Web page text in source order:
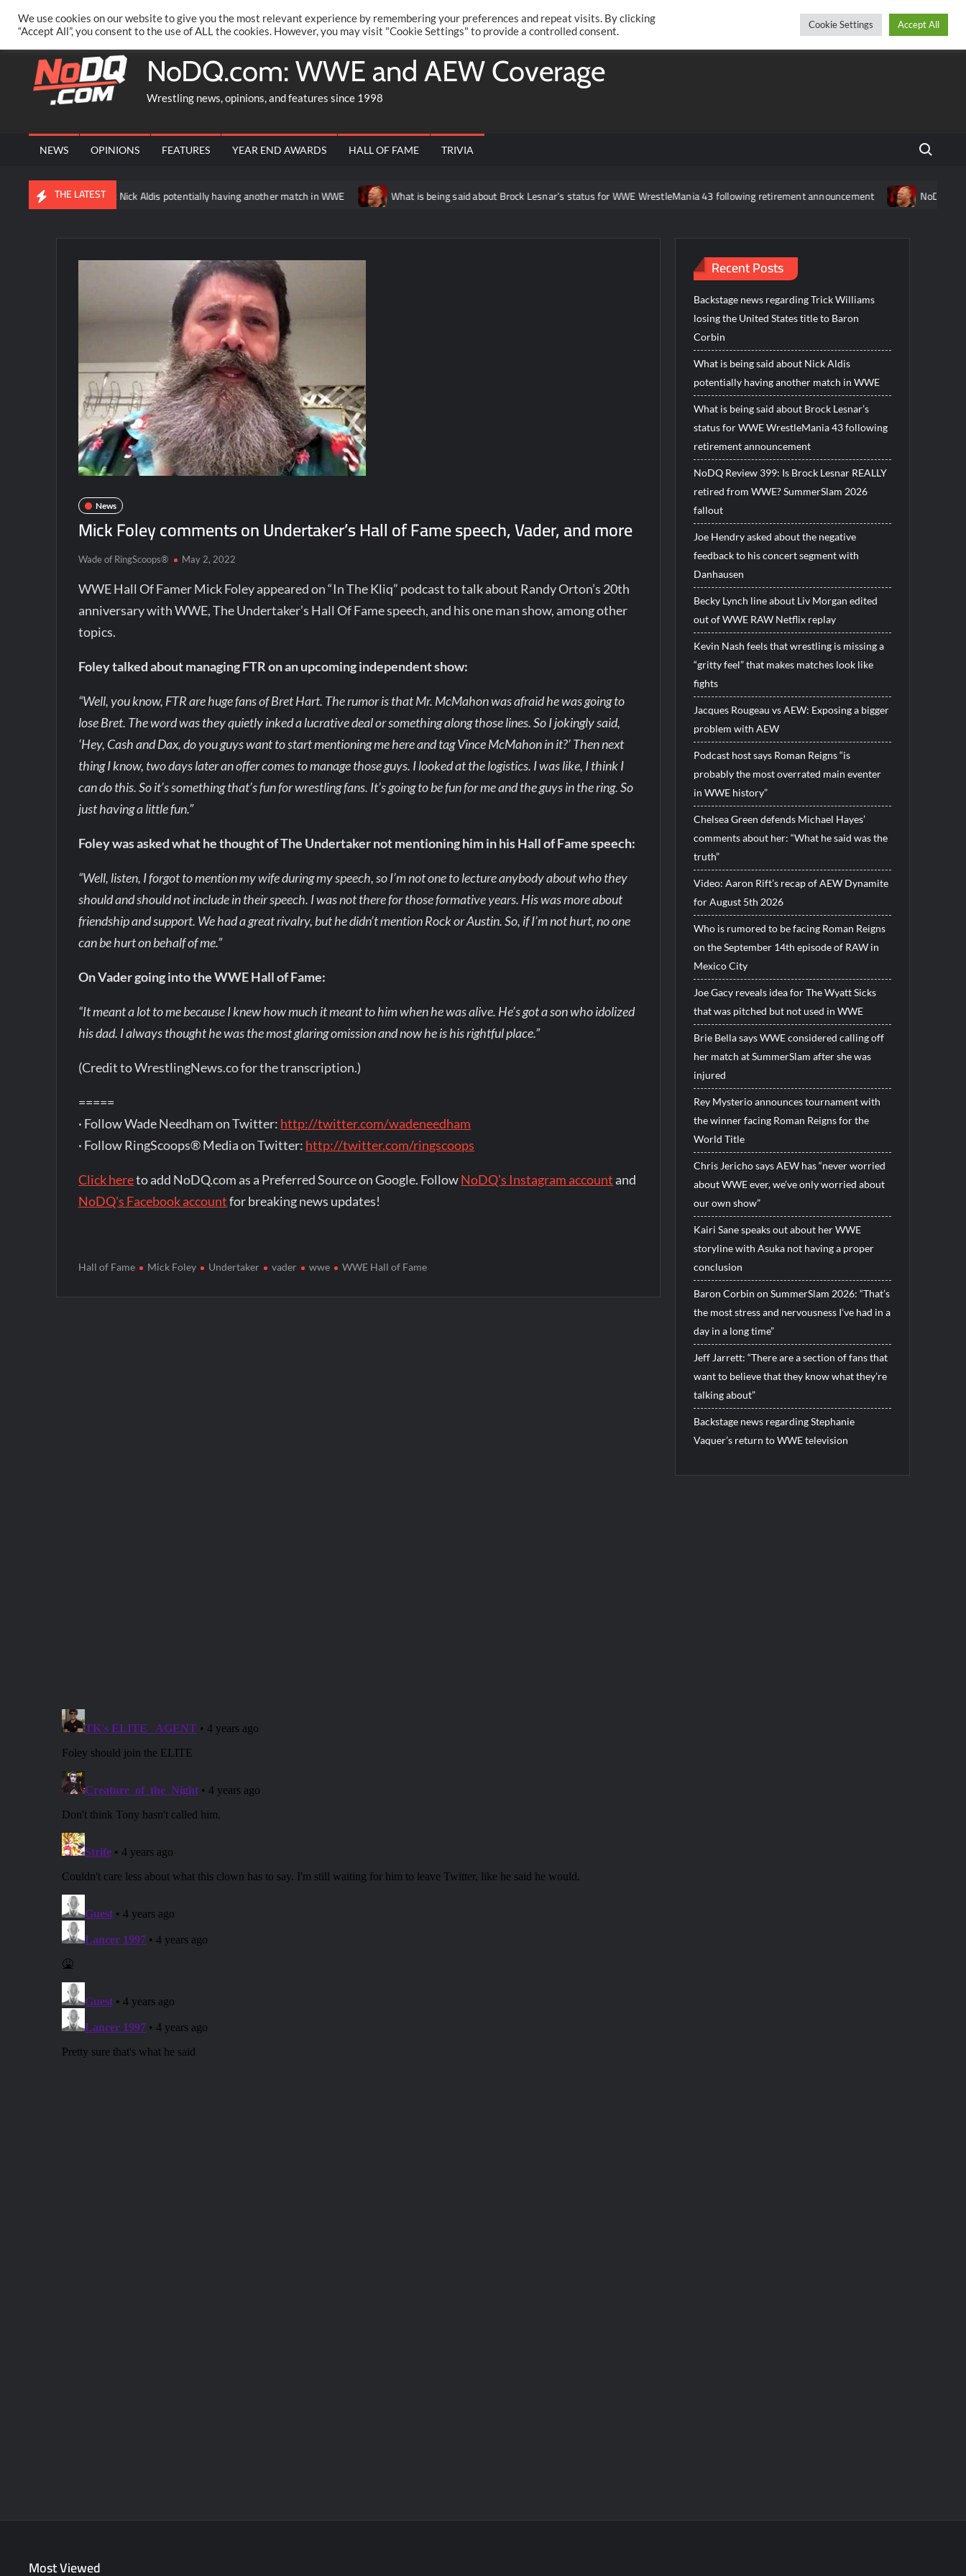
content
Thursday, August 06, 2026
PRIVACY POLICY MERCHANDISE FACEBOOK GROUP @AARONRIFT TwitterFacebook
NoDQ.com: WWE and AEW Coverage
Wrestling news, opinions, and features since 1998
NEWS OPINIONS FEATURES YEAR END AWARDS HALL OF FAME TRIVIA Search
THE LATEST
is being said about Nick Aldis potentially having another match in WWE What is being said about Brock Lesnar’s status for WWE WrestleMania 43 following retirement announcement NoDQ
News
Mick Foley comments on Undertaker’s Hall of Fame speech, Vader, and more
Wade of RingScoops® May 2, 2022
WWE Hall Of Famer Mick Foley appeared on “In The Kliq” podcast to talk about Randy Orton’s 20th
anniversary with WWE, The Undertaker’s Hall Of Fame speech, and his one man show, among other
topics.
Foley talked about managing FTR on an upcoming independent show:
“Well, you know, FTR are huge fans of Bret Hart. The rumor is that Mr. McMahon was afraid he was going to
lose Bret. The word was they quietly inked a lucrative deal or something along those lines. So I jokingly said,
‘Hey, Cash and Dax, do you guys want to start mentioning me here and tag Vince McMahon in it?’ Then next
thing I know, two days later an offer comes to manage those guys. I looked at the logistics. I was like, I think I
can do this. So it’s something that’s fun for wrestling fans. It’s going to be fun for me and the guys in the ring. So
just having a little fun.”
Foley was asked what he thought of The Undertaker not mentioning him in his Hall of Fame speech:
“Well, listen, I forgot to mention my wife during my speech, so I’m not one to lecture anybody about who they
should and should not include in their speech. I was not there for those formative years. His was more about
friendship and support. We had a great rivalry, but he didn’t mention Rock or Austin. So, if I’m not hurt, no one
can be hurt on behalf of me.”
On Vader going into the WWE Hall of Fame:
“It meant a lot to me because I knew how much it meant to him when he was alive. He’s got a son who idolized
his dad. I always thought he was the most glaring omission and now he is his rightful place.”
(Credit to WrestlingNews.co for the transcription.)
=====
· Follow Wade Needham on Twitter: http://twitter.com/wadeneedham
· Follow RingScoops® Media on Twitter: http://twitter.com/ringscoops
Click hereto add NoDQ.com as a Preferred Source on Google. FollowNoDQ's Instagram account and
NoDQ's Facebook accountfor breaking news updates!
Hall of Fame Mick Foley Undertaker vader wwe WWE Hall of Fame
Recent Posts
Backstage news regarding Trick Williams
losing the United States title to Baron
Corbin
What is being said about Nick Aldis
potentially having another match in WWE
What is being said about Brock Lesnar’s
status for WWE WrestleMania 43 following
retirement announcement
NoDQ Review 399: Is Brock Lesnar REALLY
retired from WWE? SummerSlam 2026
fallout
Joe Hendry asked about the negative
feedback to his concert segment with
Danhausen
Becky Lynch line about Liv Morgan edited
out of WWE RAW Netflix replay
Kevin Nash feels that wrestling is missing a
“gritty feel” that makes matches look like
fights
Jacques Rougeau vs AEW: Exposing a bigger
problem with AEW
Podcast host says Roman Reigns “is
probably the most overrated main eventer
in WWE history”
Chelsea Green defends Michael Hayes’
comments about her: “What he said was the
truth”
Video: Aaron Rift’s recap of AEW Dynamite
for August 5th 2026
Who is rumored to be facing Roman Reigns
on the September 14th episode of RAW in
Mexico City
Joe Gacy reveals idea for The Wyatt Sicks
that was pitched but not used in WWE
Brie Bella says WWE considered calling off
her match at SummerSlam after she was
injured
Rey Mysterio announces tournament with
the winner facing Roman Reigns for the
World Title
Chris Jericho says AEW has “never worried
about WWE ever, we’ve only worried about
our own show”
Kairi Sane speaks out about her WWE
storyline with Asuka not having a proper
conclusion
Baron Corbin on SummerSlam 2026: “That’s
the most stress and nervousness I’ve had in a
day in a long time”
Jeff Jarrett: “There are a section of fans that
want to believe that they know what they’re
talking about”
Backstage news regarding Stephanie
Vaquer’s return to WWE television
Most Viewed
We use cookies on our website to give you the most relevant experience by remembering your preferences and repeat visits. By clicking
“Accept All”, you consent to the use of ALL the cookies. However, you may visit "Cookie Settings" to provide a controlled consent.
Cookie Settings Accept All